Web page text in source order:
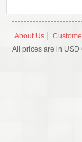
About Us
All prices are in